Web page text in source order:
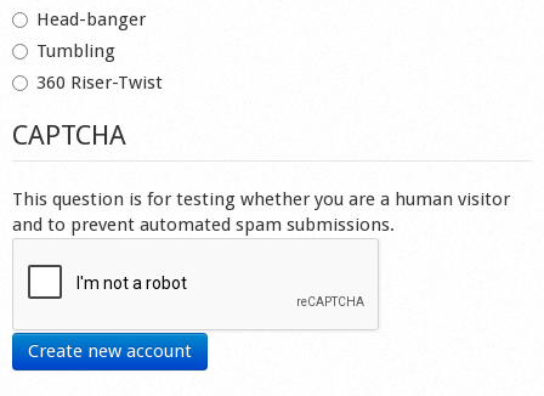
Head-banger
Tumbling
360 Riser-Twist
CAPTCHA
This question is for testing whether you are a human visitor
and to prevent automated spam submissions.
Create new account